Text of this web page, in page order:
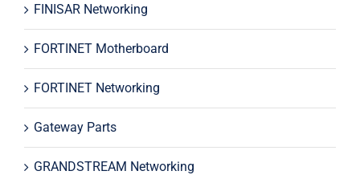
FINISAR Networking
FORTINET Motherboard
FORTINET Networking
Gateway Parts
GRANDSTREAM Networking